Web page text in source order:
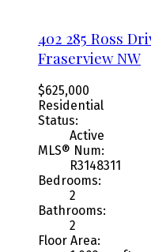
402 285 Ross
Fraserview NW
$625,000
Residential
Status:
Active
MLS® Num:
R3148311
Bedrooms:
2
Bathrooms:
2
Floor Area: